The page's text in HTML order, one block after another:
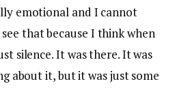
emotional and I cannot
that because I think when
silence. It was there. It was
about it, but it was just some